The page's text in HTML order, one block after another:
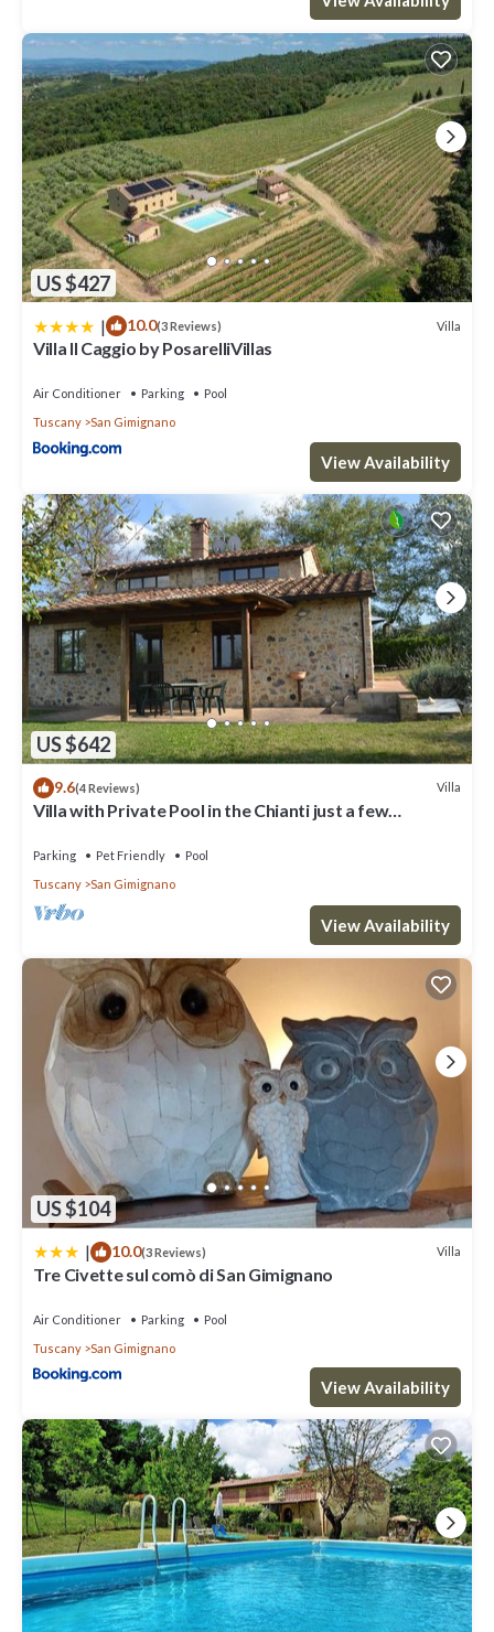
visit. If you want to learn more about the Villa in San Gimignano,
such as places to visit and things to do nearby, you can check
below to learn more.
US $427
| 10.0(3 Reviews) Villa
Villa Il Caggio by PosarelliVillas
Air Conditioner Parking
Pool
Tuscany
San Gimignano
View Availability
US $642
9.6(4 Reviews) Villa
Villa with Private Pool in the Chianti just a few
Parking Pet Friendly
Pool
Tuscany
San Gimignano
View Availability
US $104
| 10.0(3 Reviews) Villa
Tre Civette sul comò di San Gimignano
Air Conditioner Parking
Pool
Tuscany
San Gimignano
View Availability